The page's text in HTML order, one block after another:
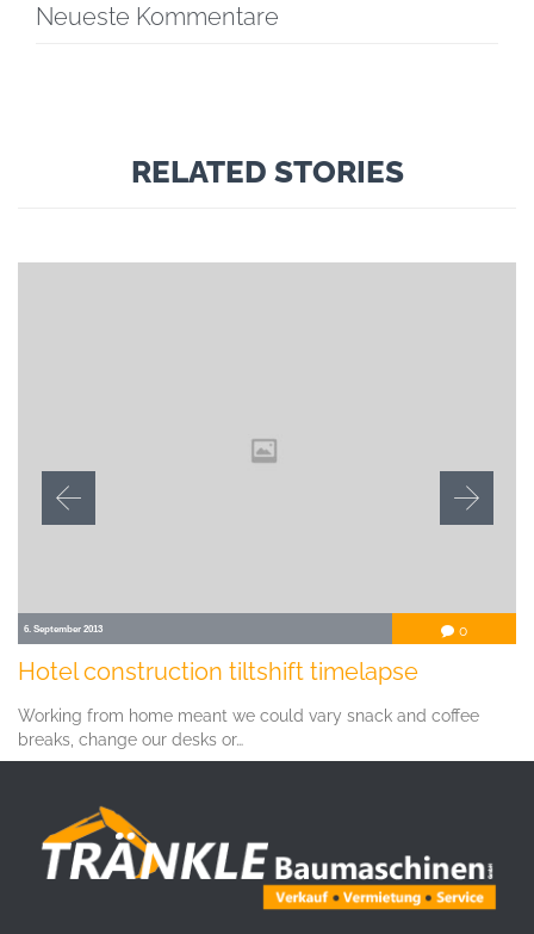
Neueste Kommentare
RELATED STORIES
6. September 2013  0
Hotel construction tiltshift timelapse
Working from home meant we could vary snack and coffee
breaks, change our desks or…